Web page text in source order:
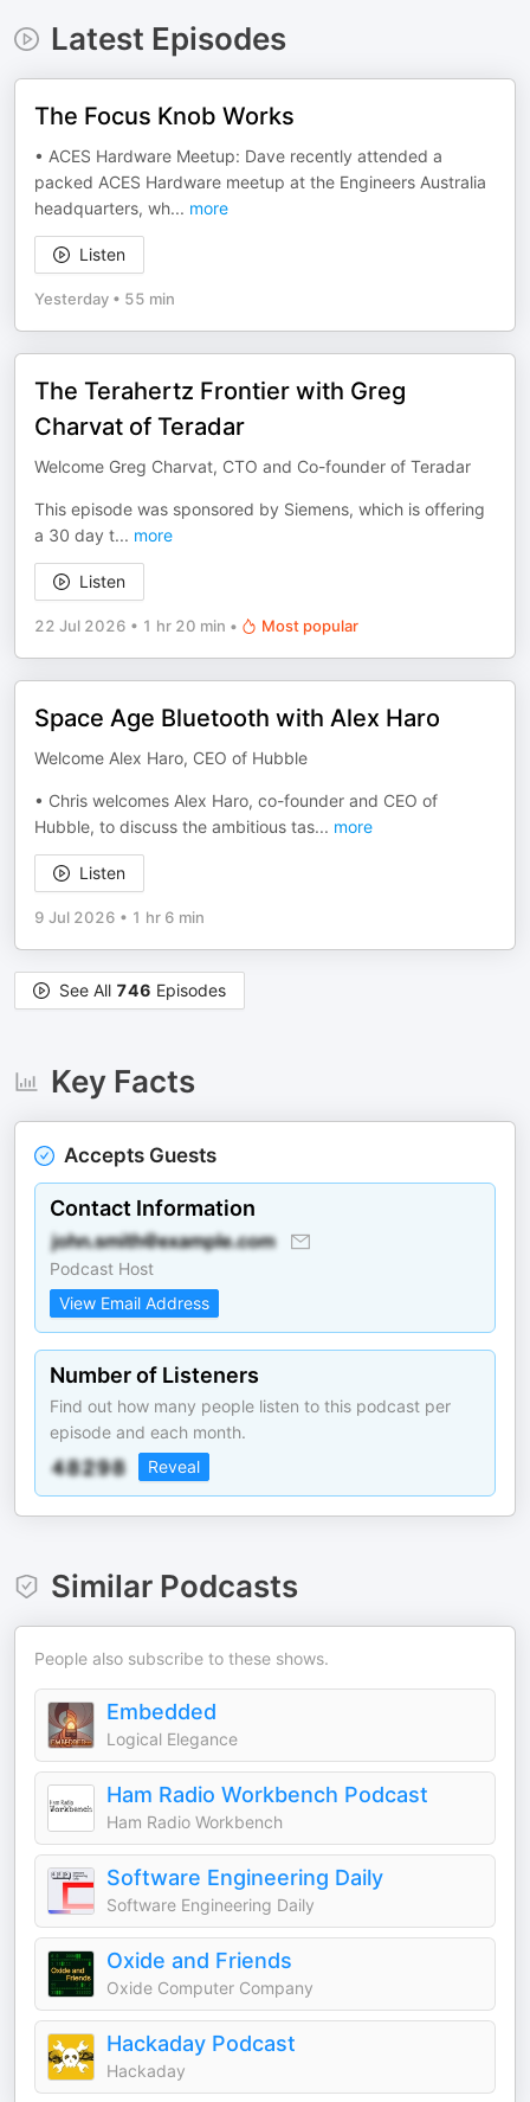
Latest Episodes
The Focus Knob Works
• ACES Hardware Meetup: Dave recently attended a
packed ACES Hardware meetup at the Engineers Australia
headquarters, wh... more
Listen
Yesterday • 55 min
The Terahertz Frontier with Greg
Charvat of Teradar
Welcome Greg Charvat, CTO and Co-founder of Teradar
This episode was sponsored by Siemens, which is offering
a 30 day t... more
Listen
22 Jul 2026 • 1 hr 20 min • Most popular
Space Age Bluetooth with Alex Haro
Welcome Alex Haro, CEO of Hubble
• Chris welcomes Alex Haro, co-founder and CEO of
Hubble, to discuss the ambitious tas... more
Listen
9 Jul 2026 • 1 hr 6 min
See All 746 Episodes
Key Facts
Accepts Guests
Contact Information
Podcast Host
View Email Address
Number of Listeners
Find out how many people listen to this podcast per
episode and each month.
Reveal
Similar Podcasts
People also subscribe to these shows.
Embedded
Logical Elegance
Ham Radio Workbench Podcast
Ham Radio Workbench
Software Engineering Daily
Software Engineering Daily
Oxide and Friends
Oxide Computer Company
Hackaday Podcast
Hackaday